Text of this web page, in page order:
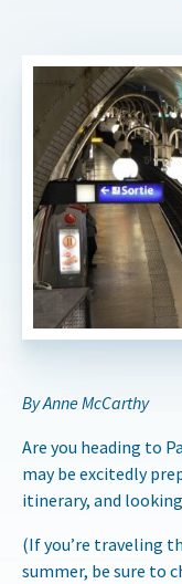
By Anne McCarthy
Are you heading to
may be excitedly
itinerary, and
(If you’re traveling
summer, be sure to